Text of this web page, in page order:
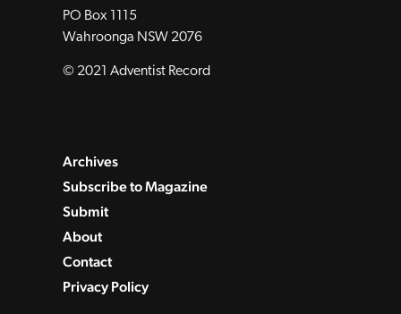
PO Box 1115
Wahroonga NSW 2076
© 2021 Adventist Record
Archives
Subscribe to Magazine
Submit
About
Contact
Privacy Policy